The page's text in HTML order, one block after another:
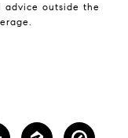
advice outside the